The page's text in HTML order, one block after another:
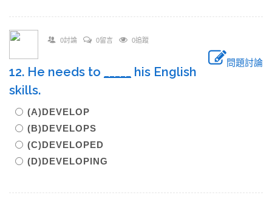
0討論 0留言 0追蹤
問題討論
12. He needs to
his English
skills.
(A)DEVELOP
(B)DEVELOPS
(C)DEVELOPED
(D)DEVELOPING